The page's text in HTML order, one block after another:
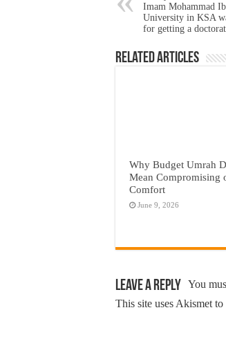
Imam Mohammad
University in KSA
for getting a
Related Articles
Why Budget Umrah
Mean Compromising
Comfort
June 9, 2026
Leave a Reply You
This site uses Akismet to